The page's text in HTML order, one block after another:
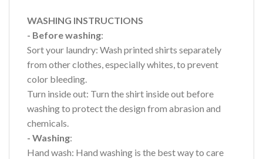
WASHING INSTRUCTIONS
- Before washing:
Sort your laundry: Wash printed shirts separately
from other clothes, especially whites, to prevent
color bleeding.
Turn inside out: Turn the shirt inside out before
washing to protect the design from abrasion and
chemicals.
- Washing:
Hand wash: Hand washing is the best way to care